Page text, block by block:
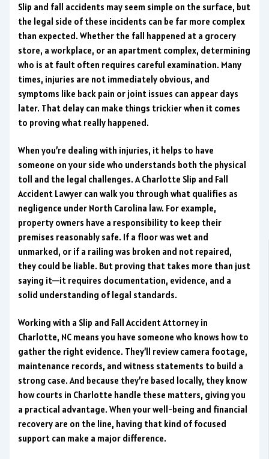
Slip and fall accidents may seem simple on the surface, but
the legal side of these incidents can be far more complex
than expected. Whether the fall happened at a grocery
store, a workplace, or an apartment complex, determining
who is at fault often requires careful examination. Many
times, injuries are not immediately obvious, and
symptoms like back pain or joint issues can appear days
later. That delay can make things trickier when it comes
to proving what really happened.
When you’re dealing with injuries, it helps to have
someone on your side who understands both the physical
toll and the legal challenges. A Charlotte Slip and Fall
Accident Lawyer can walk you through what qualifies as
negligence under North Carolina law. For example,
property owners have a responsibility to keep their
premises reasonably safe. If a floor was wet and
unmarked, or if a railing was broken and not repaired,
they could be liable. But proving that takes more than just
saying it—it requires documentation, evidence, and a
solid understanding of legal standards.
Working with a Slip and Fall Accident Attorney in
Charlotte, NC means you have someone who knows how to
gather the right evidence. They’ll review camera footage,
maintenance records, and witness statements to build a
strong case. And because they’re based locally, they know
how courts in Charlotte handle these matters, giving you
a practical advantage. When your well-being and financial
recovery are on the line, having that kind of focused
support can make a major difference.